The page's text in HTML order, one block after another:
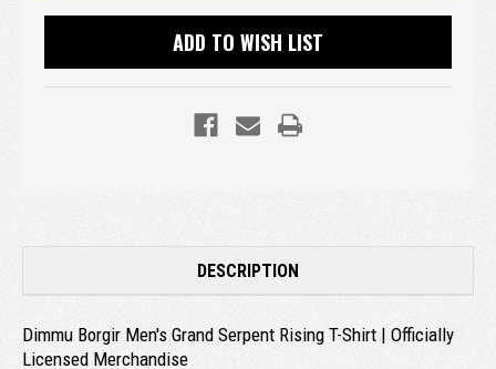
ADD TO WISH LIST
DESCRIPTION
Dimmu Borgir Men's Grand Serpent Rising T-Shirt | Officially
Licensed Merchandise